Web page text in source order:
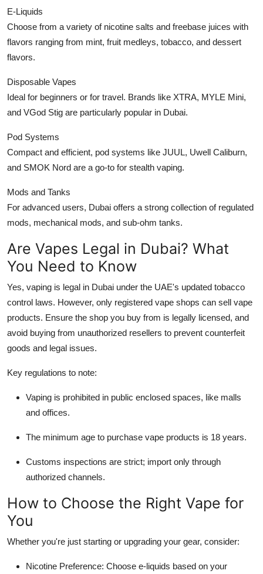
E-Liquids
Choose from a variety of nicotine salts and freebase juices with
flavors ranging from mint, fruit medleys, tobacco, and dessert
flavors.
Disposable Vapes
Ideal for beginners or for travel. Brands like XTRA, MYLE Mini,
and VGod Stig are particularly popular in Dubai.
Pod Systems
Compact and efficient, pod systems like JUUL, Uwell Caliburn,
and SMOK Nord are a go-to for stealth vaping.
Mods and Tanks
For advanced users, Dubai offers a strong collection of regulated
mods, mechanical mods, and sub-ohm tanks.
Are Vapes Legal in Dubai? What
You Need to Know
Yes, vaping is legal in Dubai under the UAE's updated tobacco
control laws. However, only registered vape shops can sell vape
products. Ensure the shop you buy from is legally licensed, and
avoid buying from unauthorized resellers to prevent counterfeit
goods and legal issues.
Key regulations to note:
Vaping is prohibited in public enclosed spaces, like malls
and offices.
The minimum age to purchase vape products is 18 years.
Customs inspections are strict; import only through
authorized channels.
How to Choose the Right Vape for
You
Whether you're just starting or upgrading your gear, consider:
Nicotine Preference: Choose e-liquids based on your